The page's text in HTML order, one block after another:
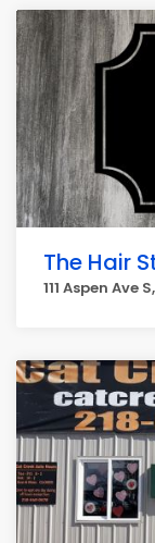
The Hair
111 Aspen Ave